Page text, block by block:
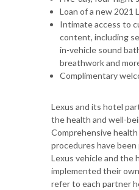
Loan of a new 2021
Intimate access to
content, including
in-vehicle sound
breathwork and
Complimentary
Lexus and its hotel
the health and well-
Comprehensive
procedures have
Lexus vehicle and the
implemented their
refer to each partner